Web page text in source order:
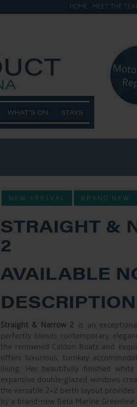
HOME MEET THE
WHAT’S ON STAYS
NEW ARRIVAL BRAND NEW
STRAIGHT &
2
AVAILABLE
DESCRIPTION
Straight & Narrow 2 is an
perfectly blends contemporary
the renowned Caldon Boats and
offers luxurious, turnkey
living. Her beautifully finished
expansive double-glazed windows
the versatile 2+2 berth layout
by a brand-new Beta Marine